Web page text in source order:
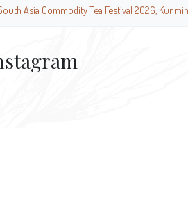
Asia Commodity Tea Festival 2026,